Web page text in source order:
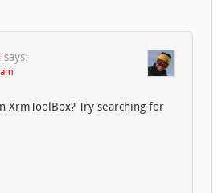
says:
XrmToolBox? Try searching for